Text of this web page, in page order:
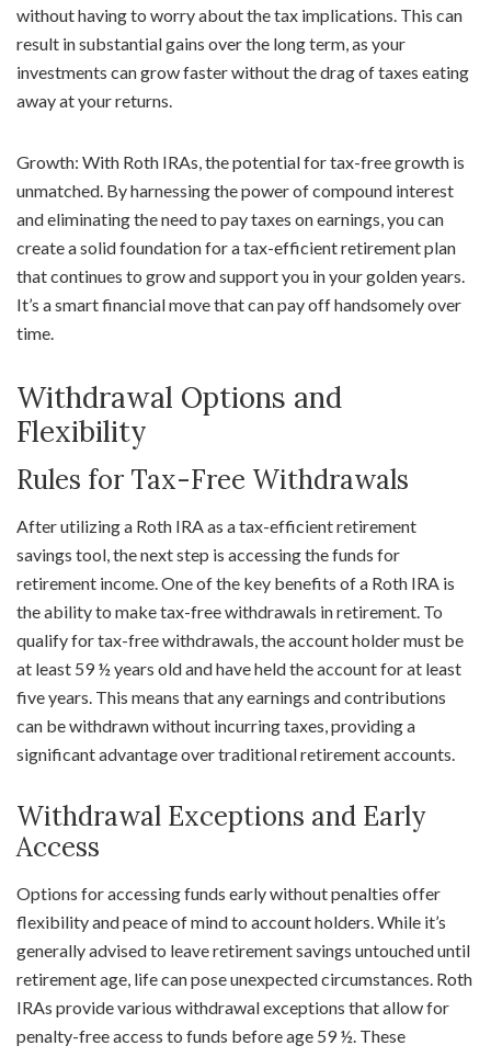
without having to worry about the tax implications. This can
result in substantial gains over the long term, as your
investments can grow faster without the drag of taxes eating
away at your returns.
Growth: With Roth IRAs, the potential for tax-free growth is
unmatched. By harnessing the power of compound interest
and eliminating the need to pay taxes on earnings, you can
create a solid foundation for a tax-efficient retirement plan
that continues to grow and support you in your golden years.
It’s a smart financial move that can pay off handsomely over
time.
Withdrawal Options and
Flexibility
Rules for Tax-Free Withdrawals
After utilizing a Roth IRA as a tax-efficient retirement
savings tool, the next step is accessing the funds for
retirement income. One of the key benefits of a Roth IRA is
the ability to make tax-free withdrawals in retirement. To
qualify for tax-free withdrawals, the account holder must be
at least 59 ½ years old and have held the account for at least
five years. This means that any earnings and contributions
can be withdrawn without incurring taxes, providing a
significant advantage over traditional retirement accounts.
Withdrawal Exceptions and Early
Access
Options for accessing funds early without penalties offer
flexibility and peace of mind to account holders. While it’s
generally advised to leave retirement savings untouched until
retirement age, life can pose unexpected circumstances. Roth
IRAs provide various withdrawal exceptions that allow for
penalty-free access to funds before age 59 ½. These